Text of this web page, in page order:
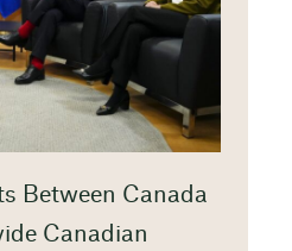
Between Canada
Canadian